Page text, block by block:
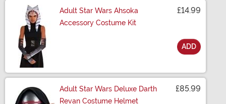
Adult Star Wars Ahsoka
Accessory Costume Kit
£14.99
ADD
Adult Star Wars Deluxe Darth
Revan Costume Helmet
£85.99